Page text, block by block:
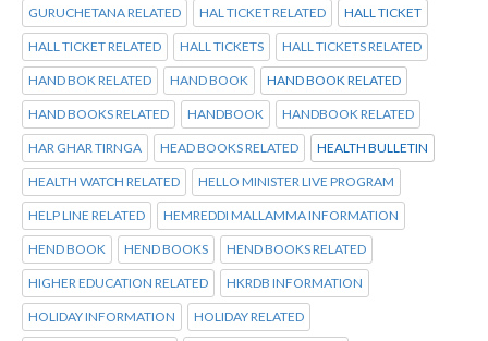
GURUCHETANA RELATED HAL TICKET RELATED HALL TICKET
HALL TICKET RELATED HALL TICKETS HALL TICKETS RELATED
HAND BOK RELATED HAND BOOK HAND BOOK RELATED
HAND BOOKS RELATED HANDBOOK HANDBOOK RELATED
HAR GHAR TIRNGA HEAD BOOKS RELATED HEALTH BULLETIN
HEALTH WATCH RELATED HELLO MINISTER LIVE PROGRAM
HELP LINE RELATED HEMREDDI MALLAMMA INFORMATION
HEND BOOK HEND BOOKS HEND BOOKS RELATED
HIGHER EDUCATION RELATED HKRDB INFORMATION
HOLIDAY INFORMATION HOLIDAY RELATED